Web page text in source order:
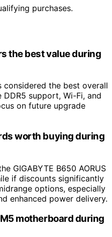
purchases.
the best value during
considered the best overall
support, Wi-Fi, and
on future upgrade
worth buying during
GIGABYTE B650 AORUS
if discounts significantly
options, especially
enhanced power delivery.
motherboard during